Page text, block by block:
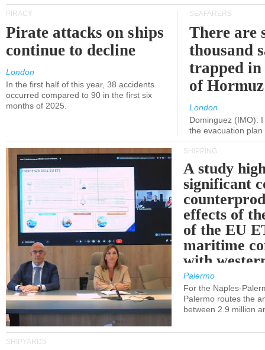
PIRACY
Pirate attacks on ships
continue to decline
London
In the first half of this year, 38 accidents
occurred compared to 90 in the first six
months of 2025.
SEAFARERS
There are
thousand
trapped
of
London
Dominguez (IMO):
the evacuation
SHIPPING
A study
significant
effects of
of the EU
maritime
with
Palermo
For the Naples-
Palermo routes the
between 2.9 million
SHIPYARDS